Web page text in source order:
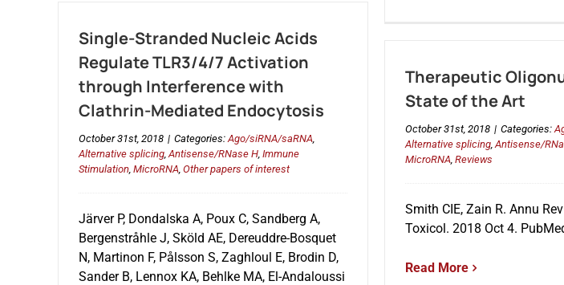
Single-Stranded Nucleic Acids
Regulate TLR3/4/7 Activation
through Interference with
Clathrin-Mediated Endocytosis
October 31st, 2018 | Categories:Ago/siRNA/saRNA,
Alternative splicing,Antisense/RNase H, Immune
Stimulation, MicroRNA, Other papers of interest
Järver P, Dondalska A, Poux C, Sandberg A,
Bergenstråhle J, Sköld AE, Dereuddre-Bosquet
N, Martinon F, Pålsson S, Zaghloul E, Brodin D,
Sander B, Lennox KA, Behlke MA, El-Andaloussi
Therapeutic
State of the Art
October 31st, 2018 | Categories:
Alternative splicing,Antisense/
MicroRNA, Reviews
Smith CIE, Zain R. Annu
Toxicol. 2018 Oct 4.
Read More